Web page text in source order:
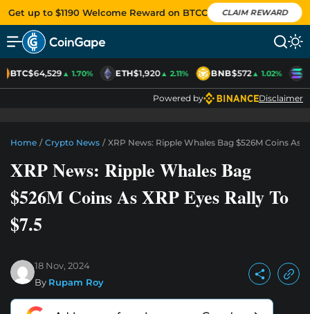
Get up to $1190 Welcome Reward on BTCC CLAIM REWARD
BTC$64,529▲ 1.70% ETH$1,920▲ 2.11% BNB$572▲ 1.02%
Powered by Disclaimer
Home / Crypto News / XRP News: Ripple Whales Bag $526M Coins As
XRP News: Ripple Whales Bag
$526M Coins As XRP Eyes Rally To
$7.5
18 Nov, 2024
By Rupam Roy